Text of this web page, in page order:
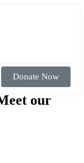
Donate Now
our